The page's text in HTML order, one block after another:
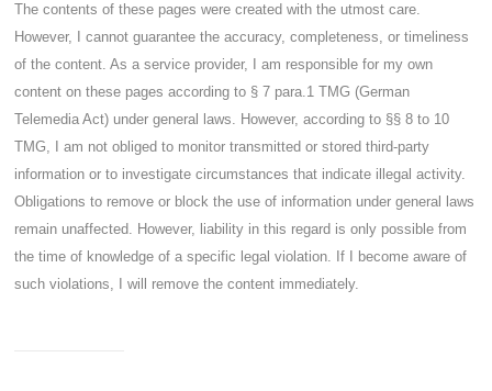
The contents of these pages were created with the utmost care.
However, I cannot guarantee the accuracy, completeness, or timeliness
of the content. As a service provider, I am responsible for my own
content on these pages according to § 7 para.1 TMG (German
Telemedia Act) under general laws. However, according to §§ 8 to 10
TMG, I am not obliged to monitor transmitted or stored third-party
information or to investigate circumstances that indicate illegal activity.
Obligations to remove or block the use of information under general laws
remain unaffected. However, liability in this regard is only possible from
the time of knowledge of a specific legal violation. If I become aware of
such violations, I will remove the content immediately.